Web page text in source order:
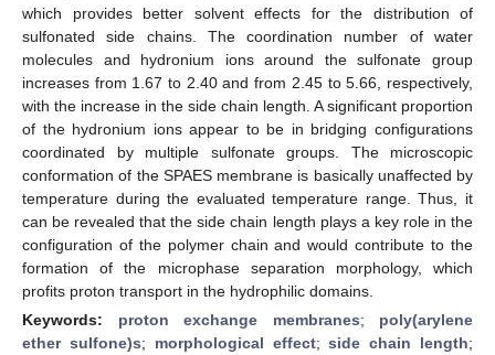
which provides better solvent effects for the distribution of
sulfonated side chains. The coordination number of water
molecules and hydronium ions around the sulfonate group
increases from 1.67 to 2.40 and from 2.45 to 5.66, respectively,
with the increase in the side chain length. A significant proportion
of the hydronium ions appear to be in bridging configurations
coordinated by multiple sulfonate groups. The microscopic
conformation of the SPAES membrane is basically unaffected by
temperature during the evaluated temperature range. Thus, it
can be revealed that the side chain length plays a key role in the
configuration of the polymer chain and would contribute to the
formation of the microphase separation morphology, which
profits proton transport in the hydrophilic domains.
Keywords: proton exchange membranes; poly(arylene
ether sulfone)s; morphological effect;side chain length;